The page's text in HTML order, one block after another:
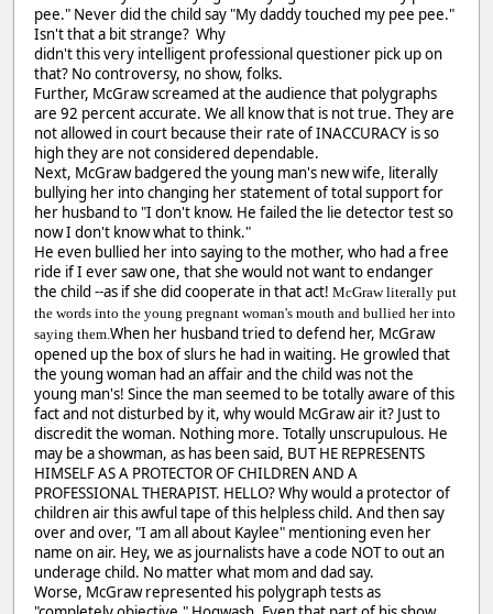
pee." Never did the child say "My daddy touched my pee pee."
Isn't that a bit strange? Why
didn't this very intelligent professional questioner pick up on
that? No controversy, no show, folks.
Further, McGraw screamed at the audience that polygraphs
are 92 percent accurate. We all know that is not true. They are
not allowed in court because their rate of INACCURACY is so
high they are not considered dependable.
Next, McGraw badgered the young man's new wife, literally
bullying her into changing her statement of total support for
her husband to "I don't know. He failed the lie detector test so
now I don't know what to think."
He even bullied her into saying to the mother, who had a free
ride if I ever saw one, that she would not want to endanger
the child --as if she did cooperate in that act! McGraw literally put
the words into the young pregnant woman's mouth and bullied her into
saying them. When her husband tried to defend her, McGraw
opened up the box of slurs he had in waiting. He growled that
the young woman had an affair and the child was not the
young man's! Since the man seemed to be totally aware of this
fact and not disturbed by it, why would McGraw air it? Just to
discredit the woman. Nothing more. Totally unscrupulous. He
may be a showman, as has been said, BUT HE REPRESENTS
HIMSELF AS A PROTECTOR OF CHILDREN AND A
PROFESSIONAL THERAPIST. HELLO? Why would a protector of
children air this awful tape of this helpless child. And then say
over and over, "I am all about Kaylee" mentioning even her
name on air. Hey, we as journalists have a code NOT to out an
underage child. No matter what mom and dad say.
Worse, McGraw represented his polygraph tests as